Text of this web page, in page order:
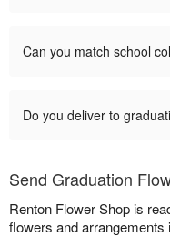
Can you match school
Do you deliver to
Send Graduation
Renton Flower Shop is
flowers and arrangements